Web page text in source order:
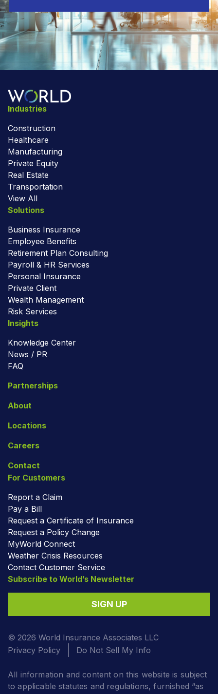
Industries
Construction
Healthcare
Manufacturing
Private Equity
Real Estate
Transportation
View All
Solutions
Business Insurance
Employee Benefits
Retirement Plan Consulting
Payroll & HR Services
Personal Insurance
Private Client
Wealth Management
Risk Services
Insights
Knowledge Center
News / PR
FAQ
Partnerships
About
Locations
Careers
Contact
For Customers
Report a Claim
Pay a Bill
Request a Certificate of Insurance
Request a Policy Change
MyWorld Connect
Weather Crisis Resources
Contact Customer Service
Subscribe to World’s Newsletter
SIGN UP
© 2026 World Insurance Associates LLC
Privacy Policy
Do Not Sell My Info
All information and content on this website is subject
to applicable statutes and regulations, furnished “as